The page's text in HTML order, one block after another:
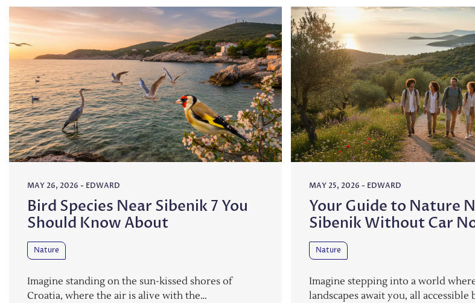
MAY 26, 2026 - EDWARD
Bird Species Near Sibenik 7 You
Should Know About
Nature
Imagine standing on the sun-kissed shores of
Croatia, where the air is alive with the…
MAY 25, 2026 - EDWARD
Your Guide to Nature
Sibenik Without Car
Nature
Imagine stepping into a world
landscapes await you, all accessible